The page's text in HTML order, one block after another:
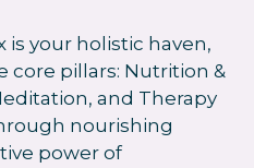
is your holistic haven,
pillars: Nutrition &
and Therapy
nourishing
power of